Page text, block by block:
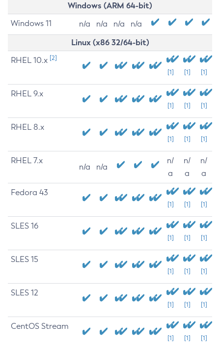
Windows (ARM 64-bit)
Windows 11 n/a n/a n/a n/a
Linux (x86 32/64-bit)
RHEL 10.x [2]
[1] [1] [1]
RHEL 9.x
[1] [1] [1]
RHEL 8.x
[1] [1] [1]
RHEL 7.x
n/a n/a
n/
a
n/
a
n/
a
Fedora 43
[1] [1] [1]
SLES 16
[1] [1] [1]
SLES 15
[1] [1] [1]
SLES 12
[1] [1] [1]
CentOS Stream
[1] [1] [1]